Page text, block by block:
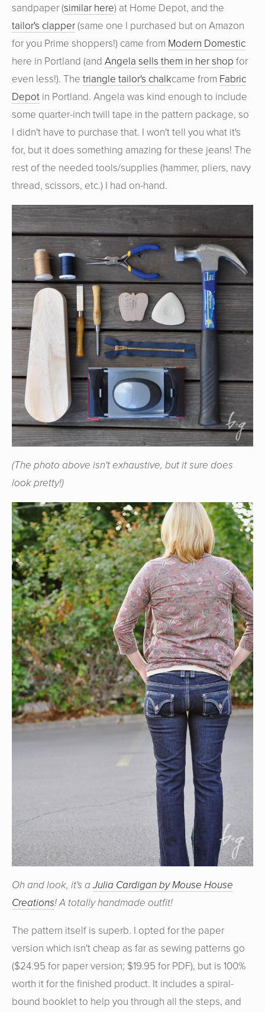
sandpaper (similar here) at Home Depot, and the
tailor's clapper(same one I purchased but on Amazon
for you Prime shoppers!) came from Modern Domestic
here in Portland (and Angela sells them in her shop for
even less!). The triangle tailor's chalkcame from Fabric
Depot in Portland. Angela was kind enough to include
some quarter-inch twill tape in the pattern package, so
I didn't have to purchase that. I won't tell you what it's
for, but it does something amazing for these jeans! The
rest of the needed tools/supplies (hammer, pliers, navy
thread, scissors, etc.) I had on-hand.
(The photo above isn't exhaustive, but it sure does
look pretty!)
Oh and look, it's aJulia Cardigan by Mouse House
Creations! A totally handmade outfit!
The pattern itself is superb. I opted for the paper
version which isn't cheap as far as sewing patterns go
($24.95 for paper version; $19.95 for PDF), but is 100%
worth it for the finished product. It includes a spiral-
bound booklet to help you through all the steps, and